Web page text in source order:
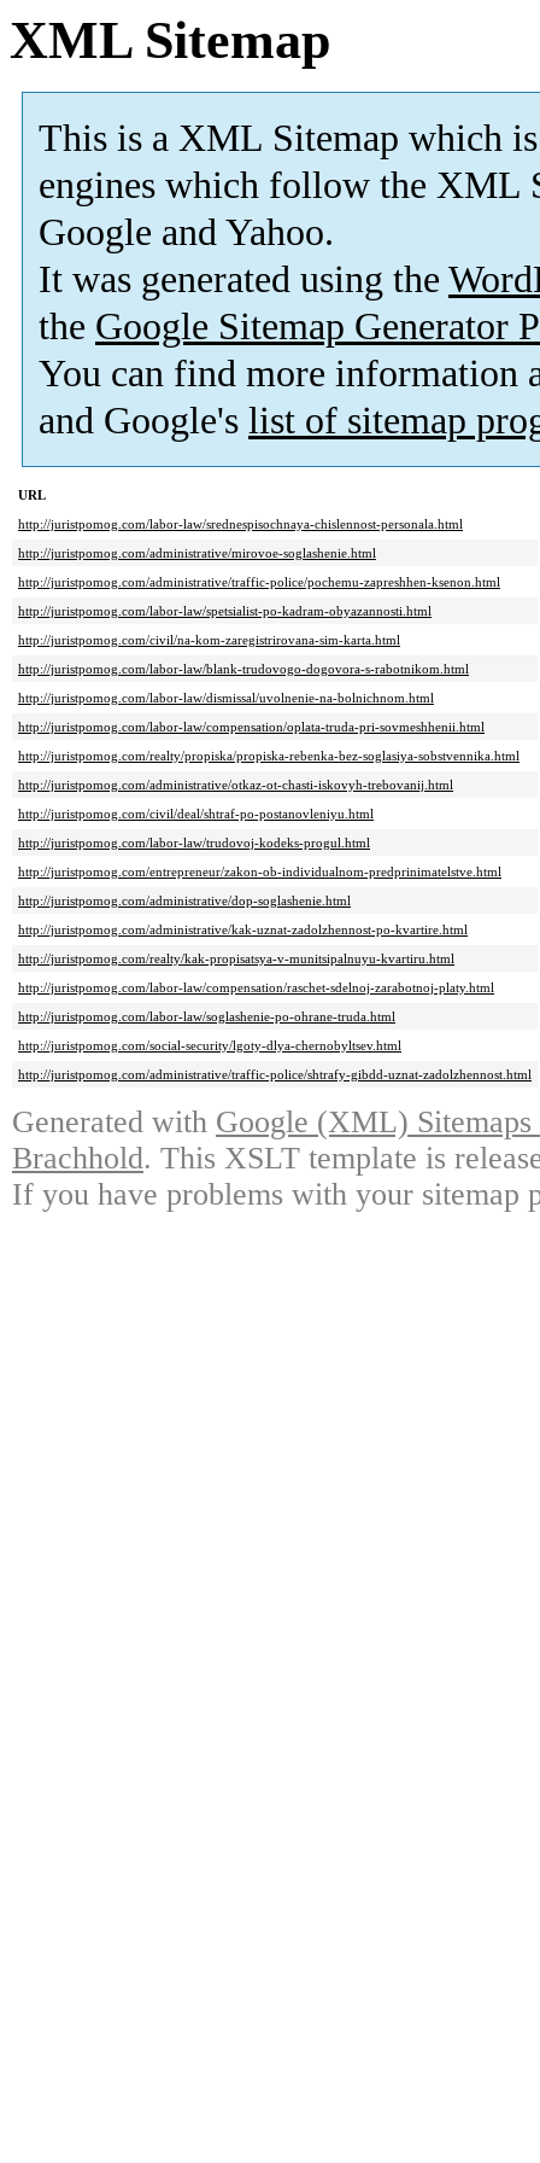
XML Sitemap
This is a XML Sitemap which is
engines which follow the XML
Google and Yahoo.
It was generated using the
the Google Sitemap Generator
You can find more information
and Google's list of sitemap
URL
http://juristpomog.com/labor-law/srednespisochnaya-chislennost-personala.html
http://juristpomog.com/administrative/mirovoe-soglashenie.html
http://juristpomog.com/administrative/traffic-police/pochemu-zapreshhen-ksenon.html
http://juristpomog.com/labor-law/spetsialist-po-kadram-obyazannosti.html
http://juristpomog.com/civil/na-kom-zaregistrirovana-sim-karta.html
http://juristpomog.com/labor-law/blank-trudovogo-dogovora-s-rabotnikom.html
http://juristpomog.com/labor-law/dismissal/uvolnenie-na-bolnichnom.html
http://juristpomog.com/labor-law/compensation/oplata-truda-pri-sovmeshhenii.html
http://juristpomog.com/realty/propiska/propiska-rebenka-bez-soglasiya-sobstvennika.html
http://juristpomog.com/administrative/otkaz-ot-chasti-iskovyh-trebovanij.html
http://juristpomog.com/civil/deal/shtraf-po-postanovleniyu.html
http://juristpomog.com/labor-law/trudovoj-kodeks-progul.html
http://juristpomog.com/entrepreneur/zakon-ob-individualnom-predprinimatelstve.html
http://juristpomog.com/administrative/dop-soglashenie.html
http://juristpomog.com/administrative/kak-uznat-zadolzhennost-po-kvartire.html
http://juristpomog.com/realty/kak-propisatsya-v-munitsipalnuyu-kvartiru.html
http://juristpomog.com/labor-law/compensation/raschet-sdelnoj-zarabotnoj-platy.html
http://juristpomog.com/labor-law/soglashenie-po-ohrane-truda.html
http://juristpomog.com/social-security/lgoty-dlya-chernobyltsev.html
http://juristpomog.com/administrative/traffic-police/shtrafy-gibdd-uznat-zadolzhennost.html
Generated with Google (XML)
Brachhold. This XSLT template is
If you have problems with your sitemap